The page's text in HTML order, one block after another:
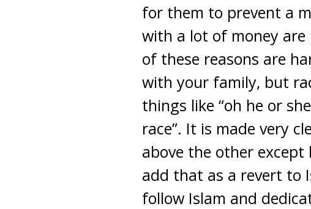
for them to prevent a
with a lot of money are
of these reasons are
with your family, but
things like “oh he or
race”. It is made very
above the other
add that as a revert to
follow Islam and